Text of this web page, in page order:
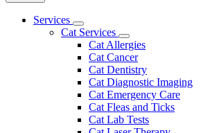
Main
Services
Toggle
Dropdown
Cat Services
Toggle
Dropdown
Cat Allergies
Cat Cancer
Cat Dentistry
Cat Diagnostic Imaging
Cat Emergency Care
Cat Fleas and Ticks
Cat Lab Tests